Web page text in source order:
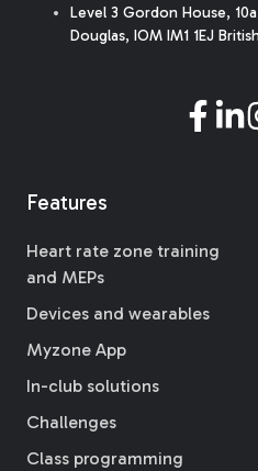
Level 3 Gordon House,
Douglas, IOM IM1 1EJ
Features
Heart rate zone training
and MEPs
Devices and wearables
Myzone App
In-club solutions
Challenges
Class programming